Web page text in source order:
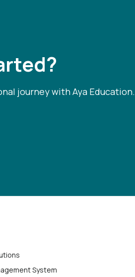
journey with Aya Education.
System